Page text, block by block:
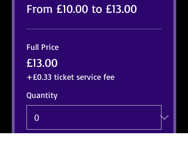
From £10.00 to £13.00
Full Price
£13.00
+£0.33 ticket service fee
Quantity